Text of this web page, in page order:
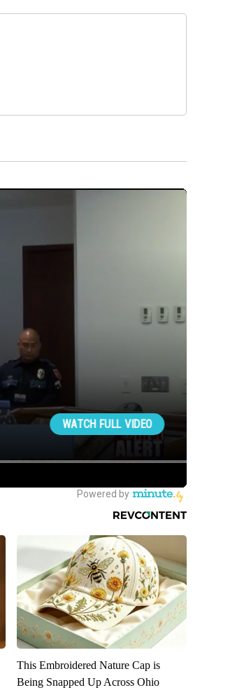
This Embroidered Nature Cap is
Being Snapped Up Across Ohio